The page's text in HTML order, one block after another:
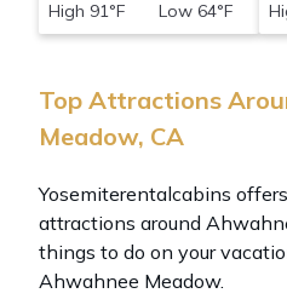
High 91°F Low 64°F
Top Attractions
Meadow, CA
Yosemiterentalcabins
attractions around
things to do on your
Ahwahnee Meadow.